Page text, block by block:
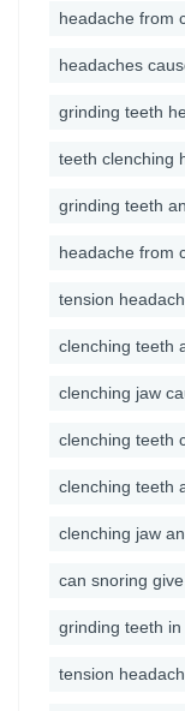
headache from
headaches
grinding teeth
teeth clenching
grinding teeth
headache from
tension
clenching teeth
clenching jaw
clenching teeth
clenching teeth
clenching jaw
can snoring
grinding teeth
tension